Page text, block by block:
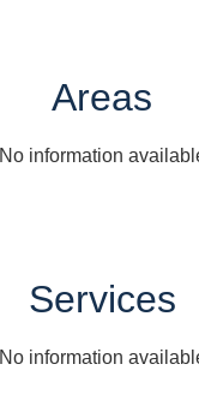
Areas
No information
Services
No information